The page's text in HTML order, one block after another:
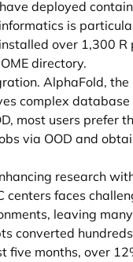
deployed
is
over 1,300
directory.
AlphaFold,
complex
most users prefer
via OOD and
research
faces
leaving
converted
months, over